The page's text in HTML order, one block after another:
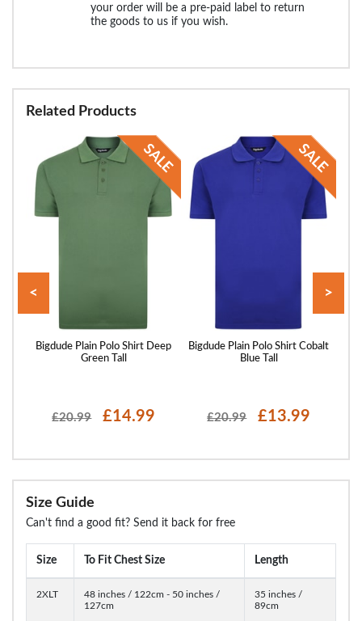
your order will be a pre-paid label to return
the goods to us if you wish.
Related Products
Bigdude Plain Polo Shirt Deep
Green Tall
£20.99 £14.99
Bigdude Plain Polo Shirt Cobalt
Blue Tall
£20.99 £13.99
< >
Size Guide
Can't find a good fit? Send it back for free
Size To Fit Chest Size Length
2XLT
48 inches / 122cm - 50 inches /
127cm
35 inches /
89cm